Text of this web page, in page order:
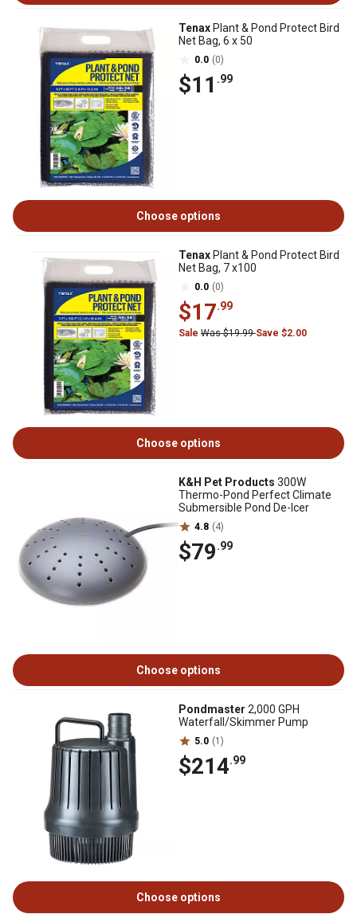
Tenax Plant & Pond Protect Bird
Net Bag, 6 x 50
0.0 (0)
$11 .99
Choose options
Tenax Plant & Pond Protect Bird
Net Bag, 7 x100
0.0 (0)
$17.99
Sale Was $19.99Save $2.00
Choose options
K&H Pet Products 300W
Thermo-Pond Perfect Climate
Submersible Pond De-Icer
4.8 (4)
$79.99
Choose options
Pondmaster 2,000 GPH
Waterfall/Skimmer Pump
5.0 (1)
$214.99
Choose options